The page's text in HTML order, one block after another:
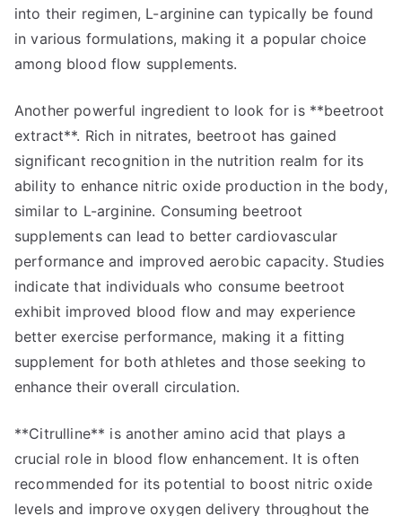
into their regimen, L-arginine can typically be found
in various formulations, making it a popular choice
among blood flow supplements.
Another powerful ingredient to look for is **beetroot
extract**. Rich in nitrates, beetroot has gained
significant recognition in the nutrition realm for its
ability to enhance nitric oxide production in the body,
similar to L-arginine. Consuming beetroot
supplements can lead to better cardiovascular
performance and improved aerobic capacity. Studies
indicate that individuals who consume beetroot
exhibit improved blood flow and may experience
better exercise performance, making it a fitting
supplement for both athletes and those seeking to
enhance their overall circulation.
**Citrulline** is another amino acid that plays a
crucial role in blood flow enhancement. It is often
recommended for its potential to boost nitric oxide
levels and improve oxygen delivery throughout the